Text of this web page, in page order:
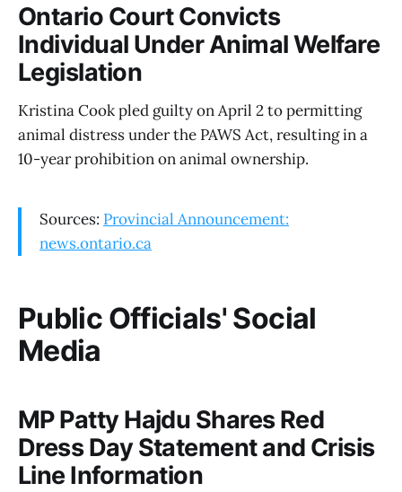
Ontario Court Convicts
Individual Under Animal Welfare
Legislation
Kristina Cook pled guilty on April 2 to permitting
animal distress under the PAWS Act, resulting in a
10-year prohibition on animal ownership.
Sources: Provincial Announcement:
news.ontario.ca
Public Officials' Social
Media
MP Patty Hajdu Shares Red
Dress Day Statement and Crisis
Line Information